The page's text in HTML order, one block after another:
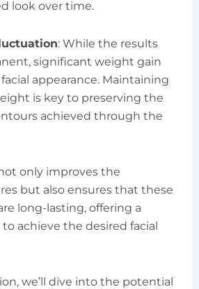
look over time.
: While the results
significant weight gain
appearance. Maintaining
is key to preserving the
achieved through the
only improves the
but also ensures that these
long-lasting, offering a
achieve the desired facial
we’ll dive into the potential